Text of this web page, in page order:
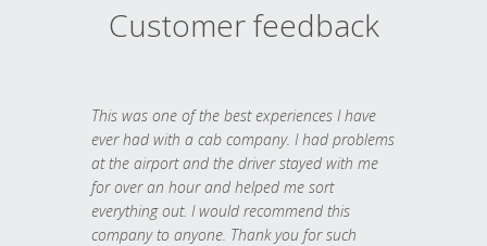
Customer feedback
This was one of the best experiences I have
ever had with a cab company. I had problems
at the airport and the driver stayed with me
for over an hour and helped me sort
everything out. I would recommend this
company to anyone. Thank you for such